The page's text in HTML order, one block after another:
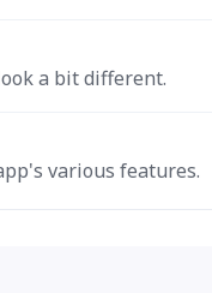
a bit different.
various features.